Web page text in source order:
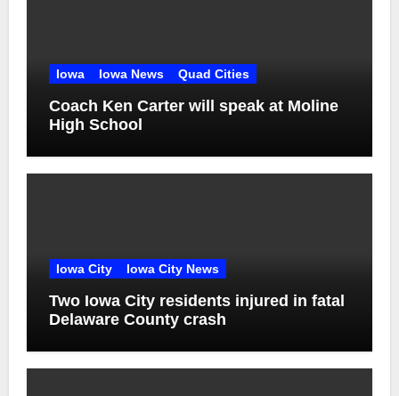
Iowa Iowa News Quad Cities
Coach Ken Carter will speak at Moline
High School
Iowa City Iowa City News
Two Iowa City residents injured in fatal
Delaware County crash